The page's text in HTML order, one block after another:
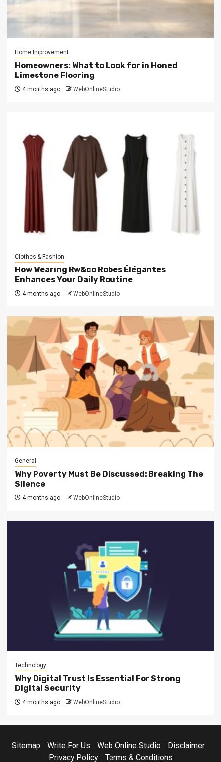
Home Improvement
Homeowners: What to Look for in Honed
Limestone Flooring
4 months ago WebOnlineStudio
Clothes & Fashion
How Wearing Rw&co Robes Élégantes
Enhances Your Daily Routine
4 months ago WebOnlineStudio
General
Why Poverty Must Be Discussed: Breaking The
Silence
4 months ago WebOnlineStudio
Technology
Why Digital Trust Is Essential For Strong
Digital Security
4 months ago WebOnlineStudio
Sitemap Write For Us Web Online Studio
Disclaimer
Privacy Policy
Terms & Conditions